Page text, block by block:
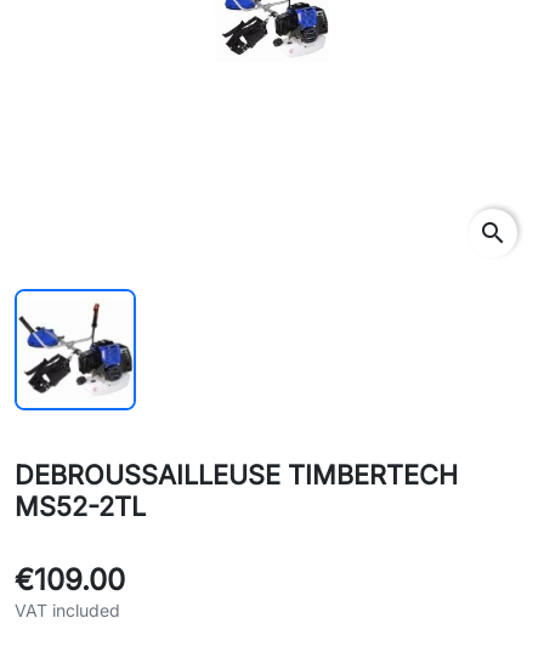
search
DEBROUSSAILLEUSE TIMBERTECH
MS52-2TL
€109.00
VAT included